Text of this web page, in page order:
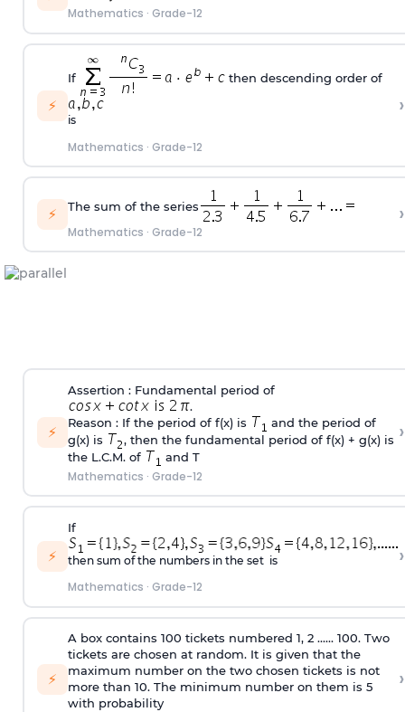
Mathematics · Grade-12
⚡
If then descending order of
is
Mathematics · Grade-12
›
⚡ The sum of the series
Mathematics · Grade-12
›
⚡
Assertion : Fundamental period of
.
Reason : If the period of f(x) is
and the period of
g(x) is
, then the fundamental period of f(x) + g(x) is
the L.C.M. of
and T
Mathematics · Grade-12
›
⚡
If
then sum of the numbers in the set is
Mathematics · Grade-12
›
⚡
A box contains 100 tickets numbered 1, 2 ...... 100. Two
tickets are chosen at random. It is given that the
maximum number on the two chosen tickets is not
more than 10. The minimum number on them is 5
with probability
›